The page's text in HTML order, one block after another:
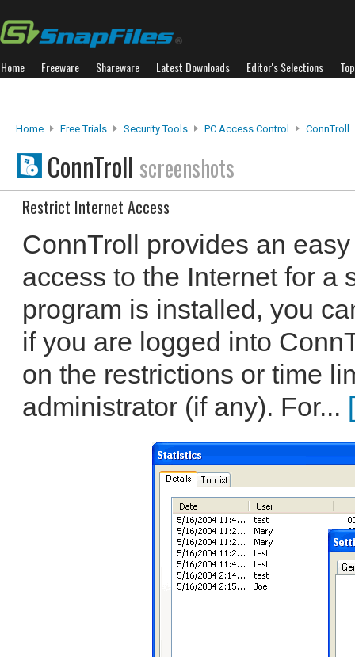
Home Freeware Shareware Latest Downloads Editor's Selections
Home Free Trials Security Tools PC Access Control ConnTroll
ConnTroll screenshots
Restrict Internet Access
ConnTroll provides an
access to the Internet for a
program is installed, you
if you are logged into
on the restrictions or time
administrator (if any). For...